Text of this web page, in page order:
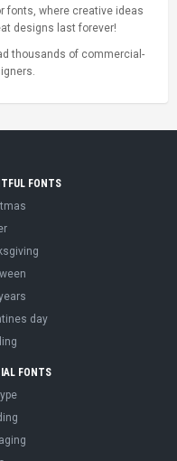
fonts, where creative ideas
designs last forever!
thousands of commercial-
FONTS
day
FONTS